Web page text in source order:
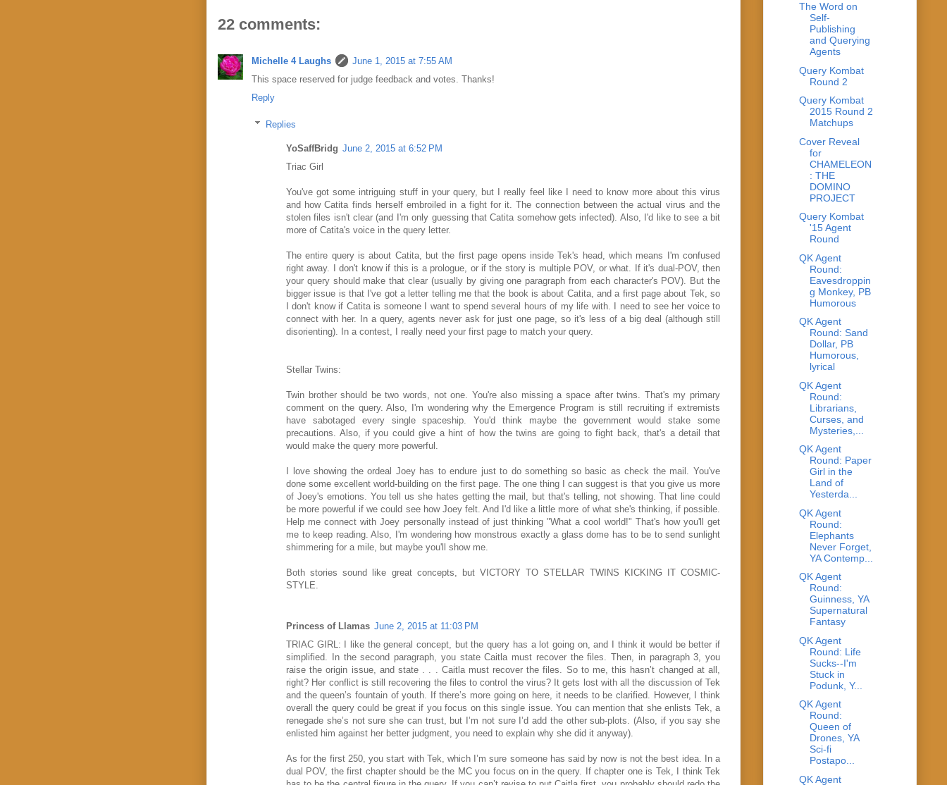
22 comments:
Michelle 4 Laughs
June 1, 2015 at 7:55 AM
This space reserved for judge feedback and votes. Thanks!
Reply
Replies
YoSaffBridg June 2, 2015 at 6:52 PM
Triac Girl
You've got some intriguing stuff in your query, but I really feel like I need to know more about this virus
and how Catita finds herself embroiled in a fight for it. The connection between the actual virus and the
stolen files isn't clear (and I'm only guessing that Catita somehow gets infected). Also, I'd like to see a bit
more of Catita's voice in the query letter.
The entire query is about Catita, but the first page opens inside Tek's head, which means I'm confused
right away. I don't know if this is a prologue, or if the story is multiple POV, or what. If it's dual-POV, then
your query should make that clear (usually by giving one paragraph from each character's POV). But the
bigger issue is that I've got a letter telling me that the book is about Catita, and a first page about Tek, so
I don't know if Catita is someone I want to spend several hours of my life with. I need to see her voice to
connect with her. In a query, agents never ask for just one page, so it's less of a big deal (although still
disorienting). In a contest, I really need your first page to match your query.
Stellar Twins:
Twin brother should be two words, not one. You're also missing a space after twins. That's my primary
comment on the query. Also, I'm wondering why the Emergence Program is still recruiting if extremists
have sabotaged every single spaceship. You'd think maybe the government would stake some
precautions. Also, if you could give a hint of how the twins are going to fight back, that's a detail that
would make the query more powerful.
I love showing the ordeal Joey has to endure just to do something so basic as check the mail. You've
done some excellent world-building on the first page. The one thing I can suggest is that you give us more
of Joey's emotions. You tell us she hates getting the mail, but that's telling, not showing. That line could
be more powerful if we could see how Joey felt. And I'd like a little more of what she's thinking, if possible.
Help me connect with Joey personally instead of just thinking "What a cool world!" That's how you'll get
me to keep reading. Also, I'm wondering how monstrous exactly a glass dome has to be to send sunlight
shimmering for a mile, but maybe you'll show me.
Both stories sound like great concepts, but VICTORY TO STELLAR TWINS KICKING IT COSMIC-
STYLE.
Princess of Llamas June 2, 2015 at 11:03 PM
TRIAC GIRL: I like the general concept, but the query has a lot going on, and I think it would be better if
simplified. In the second paragraph, you state Caitla must recover the files. Then, in paragraph 3, you
raise the origin issue, and state . . . Caitla must recover the files. So to me, this hasn’t changed at all,
right? Her conflict is still recovering the files to control the virus? It gets lost with all the discussion of Tek
and the queen’s fountain of youth. If there’s more going on here, it needs to be clarified. However, I think
overall the query could be great if you focus on this single issue. You can mention that she enlists Tek, a
renegade she’s not sure she can trust, but I’m not sure I’d add the other sub-plots. (Also, if you say she
enlisted him against her better judgment, you need to explain why she did it anyway).
As for the first 250, you start with Tek, which I’m sure someone has said by now is not the best idea. In a
dual POV, the first chapter should be the MC you focus on in the query. If chapter one is Tek, I think Tek
The Word on
Self-
Publishing
and Querying
Agents
Query Kombat
Round 2
Query Kombat
2015 Round 2
Matchups
Cover Reveal
for
CHAMELEON
: THE
DOMINO
PROJECT
Query Kombat
'15 Agent
Round
QK Agent
Round:
Eavesdroppin
g Monkey, PB
Humorous
QK Agent
Round: Sand
Dollar, PB
Humorous,
lyrical
QK Agent
Round:
Librarians,
Curses, and
Mysteries,...
QK Agent
Round: Paper
Girl in the
Land of
Yesterda...
QK Agent
Round:
Elephants
Never Forget,
YA Contemp...
QK Agent
Round:
Guinness, YA
Supernatural
Fantasy
QK Agent
Round: Life
Sucks--I'm
Stuck in
Podunk, Y...
QK Agent
Round:
Queen of
Drones, YA
Sci-fi
Postapo...
QK Agent